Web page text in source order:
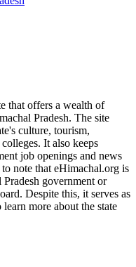
that offers a wealth of
Pradesh. The site
culture, tourism,
It also keeps
job openings and news
note that eHimachal.org is
government or
Despite this, it serves as
more about the state